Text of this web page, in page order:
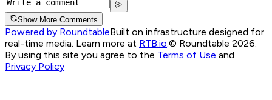
Show More Comments
Powered by RoundtableBuilt on infrastructure designed for
real-time media. Learn more at RTB.io © Roundtable 2026.
By using this site you agree to the Terms of Use and
Privacy Policy